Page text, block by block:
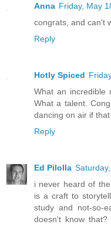
Anna Friday, May
congrats, and can't
Reply
Hotly Spiced
What an incredible
What a talent.
dancing on air if
Reply
Ed Pilolla
i never heard of
is a craft to
study and not-so-
doesn't know